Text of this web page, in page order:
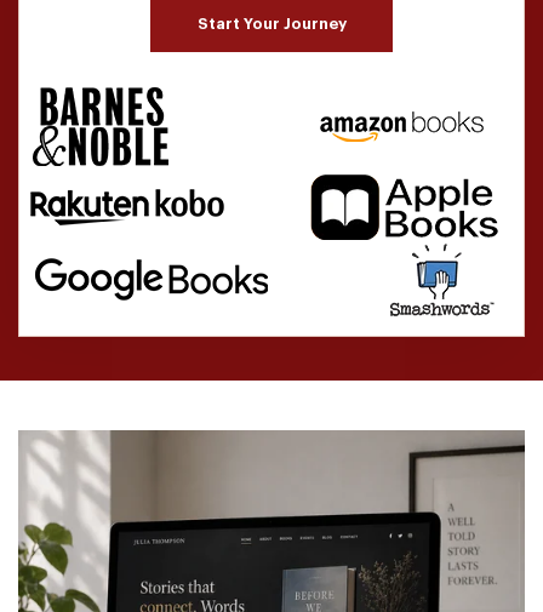
Start Your Journey